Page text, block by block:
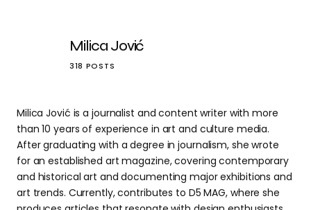
Milica Jović
318 POSTS
Milica Jović is a journalist and content writer with more
than 10 years of experience in art and culture media.
After graduating with a degree in journalism, she wrote
for an established art magazine, covering contemporary
and historical art and documenting major exhibitions and
art trends. Currently, contributes to D5 MAG, where she